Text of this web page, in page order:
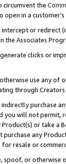
circumvent the
open in a
or redirect
the Associates
clicks or
use any of
through
purchase
you will not permit,
or take a
purchase any
resale or
spoof, or otherwise